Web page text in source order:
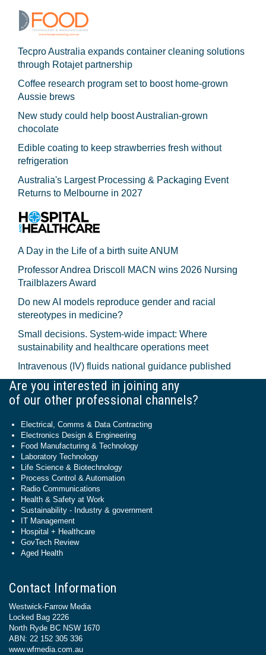
Tecpro Australia expands container cleaning solutions
through Rotajet partnership
Coffee research program set to boost home-grown
Aussie brews
New study could help boost Australian-grown
chocolate
Edible coating to keep strawberries fresh without
refrigeration
Australia's Largest Processing & Packaging Event
Returns to Melbourne in 2027
A Day in the Life of a birth suite ANUM
Professor Andrea Driscoll MACN wins 2026 Nursing
Trailblazers Award
Do new AI models reproduce gender and racial
stereotypes in medicine?
Small decisions. System-wide impact: Where
sustainability and healthcare operations meet
Intravenous (IV) fluids national guidance published
Are you interested in joining any
of our other professional channels?
Electrical, Comms & Data Contracting
Electronics Design & Engineering
Food Manufacturing & Technology
Laboratory Technology
Life Science & Biotechnology
Process Control & Automation
Radio Communications
Health & Safety at Work
Sustainability - Industry & government
IT Management
Hospital + Healthcare
GovTech Review
Aged Health
Contact Information
Westwick-Farrow Media
Locked Bag 2226
North Ryde BC NSW 1670
ABN: 22 152 305 336
www.wfmedia.com.au